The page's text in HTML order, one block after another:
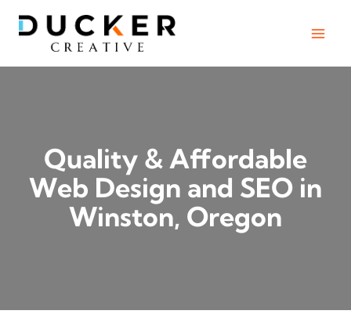
Quality & Affordable
Web Design and SEO in
Winston, Oregon